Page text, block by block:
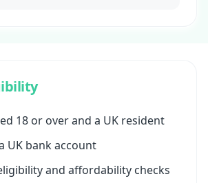
18 or over and a UK resident
UK bank account
and affordability checks